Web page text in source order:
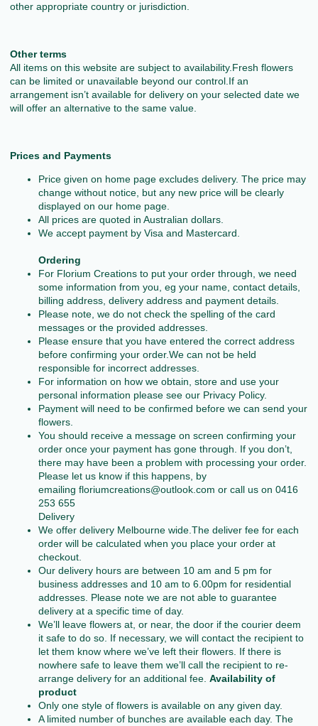
other appropriate country or jurisdiction.
Other terms
All items on this website are subject to availability.Fresh flowers
can be limited or unavailable beyond our control.If an
arrangement isn’t available for delivery on your selected date we
will offer an alternative to the same value.
Prices and Payments
Price given on home page excludes delivery. The price may
change without notice, but any new price will be clearly
displayed on our home page.
All prices are quoted in Australian dollars.
We accept payment by Visa and Mastercard.
Ordering
For Florium Creations to put your order through, we need
some information from you, eg your name, contact details,
billing address, delivery address and payment details.
Please note, we do not check the spelling of the card
messages or the provided addresses.
Please ensure that you have entered the correct address
before confirming your order.We can not be held
responsible for incorrect addresses.
For information on how we obtain, store and use your
personal information please see our Privacy Policy.
Payment will need to be confirmed before we can send your
flowers.
You should receive a message on screen confirming your
order once your payment has gone through. If you don’t,
there may have been a problem with processing your order.
Please let us know if this happens, by
emailing floriumcreations@outlook.com or call us on 0416
253 655
Delivery
We offer delivery Melbourne wide.The deliver fee for each
order will be calculated when you place your order at
checkout.
Our delivery hours are between 10 am and 5 pm for
business addresses and 10 am to 6.00pm for residential
addresses. Please note we are not able to guarantee
delivery at a specific time of day.
We’ll leave flowers at, or near, the door if the courier deem
it safe to do so. If necessary, we will contact the recipient to
let them know where we’ve left their flowers. If there is
nowhere safe to leave them we’ll call the recipient to re-
arrange delivery for an additional fee. Availability of
product
Only one style of flowers is available on any given day.
A limited number of bunches are available each day. The